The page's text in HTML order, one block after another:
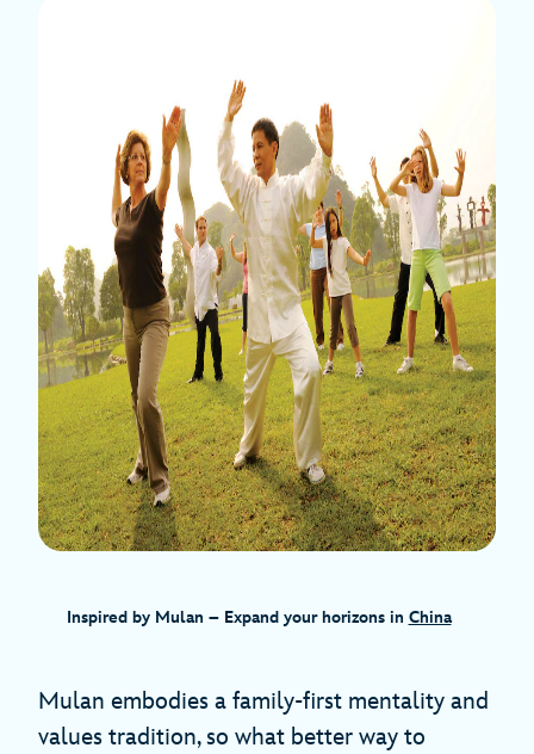
Inspired by Mulan – Expand your horizons in China
Mulan embodies a family-first mentality and
values tradition, so what better way to